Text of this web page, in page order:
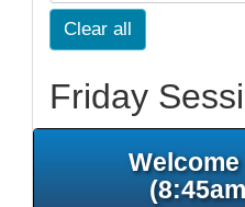
Clear all
Friday